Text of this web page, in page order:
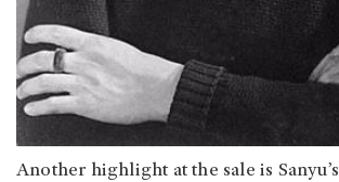
Another highlight at the sale is Sanyu’s